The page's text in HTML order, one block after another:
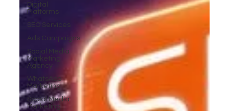
Digital
Platforms
SEO Services
Ads Campaigns
Social Media
Marketing
Agency
WhatsApp
Marketing
Social Media
Marketing